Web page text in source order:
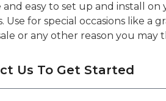
and easy to set up and install
Use for special occasions like a
or any other reason you may
Us To Get Started